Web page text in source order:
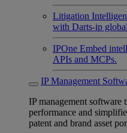
Litigation
with Darts-ip
IPOne Embed
APIs and MCPs.
IP Management
IP management software
performance and
patent and brand asset